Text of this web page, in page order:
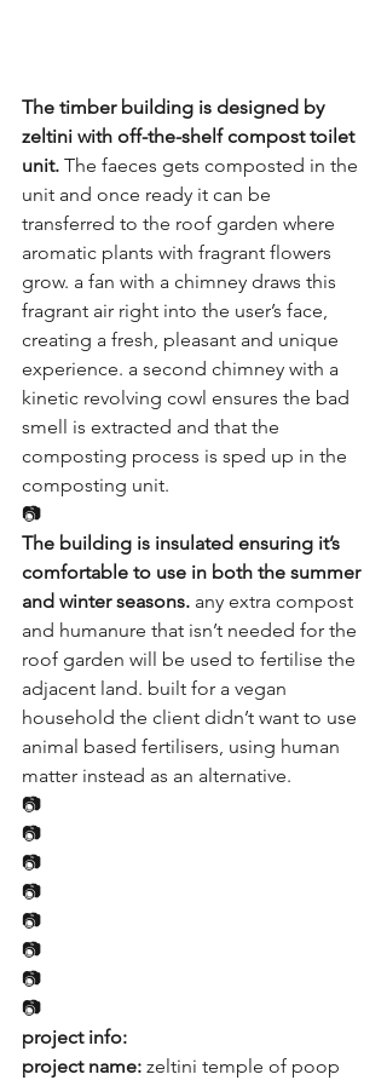
The timber building is designed by
zeltini with off-the-shelf compost toilet
unit. The faeces gets composted in the
unit and once ready it can be
transferred to the roof garden where
aromatic plants with fragrant flowers
grow. a fan with a chimney draws this
fragrant air right into the user’s face,
creating a fresh, pleasant and unique
experience. a second chimney with a
kinetic revolving cowl ensures the bad
smell is extracted and that the
composting process is sped up in the
composting unit.
📷
The building is insulated ensuring it’s
comfortable to use in both the summer
and winter seasons. any extra compost
and humanure that isn’t needed for the
roof garden will be used to fertilise the
adjacent land. built for a vegan
household the client didn’t want to use
animal based fertilisers, using human
matter instead as an alternative.
📷
📷
📷
📷
📷
📷
📷
📷
project info:
project name: zeltini temple of poop